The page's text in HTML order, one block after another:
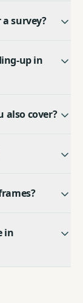
survey?
up in
also cover?
in